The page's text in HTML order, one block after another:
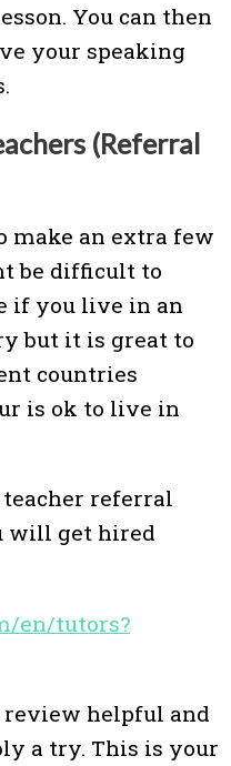
You can then
your speaking
(Referral
make an extra few
be difficult to
if you live in an
but it is great to
countries
is ok to live in
teacher referral
will get hired
en/tutors?
helpful and
a try. This is your